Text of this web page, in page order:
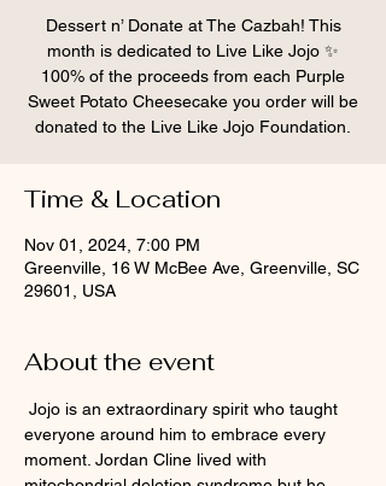
Dessert n’ Donate at The Cazbah! This
month is dedicated to Live Like Jojo ✨
100% of the proceeds from each Purple
Sweet Potato Cheesecake you order will be
donated to the Live Like Jojo Foundation.
Time & Location
Nov 01, 2024, 7:00 PM
Greenville, 16 W McBee Ave, Greenville, SC
29601, USA
About the event
everyone around him to embrace every
moment. Jordan Cline lived with